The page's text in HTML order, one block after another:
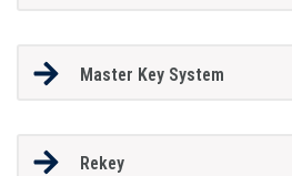
Master Key System
Rekey